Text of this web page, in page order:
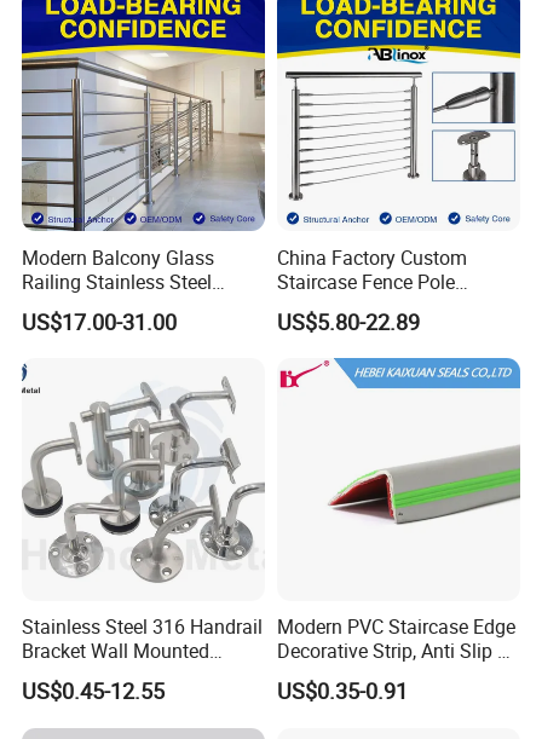
Profile/Balcony
Modern Balcony Glass
Railing Stainless Steel
Glass Stair System Handrail
Balustrade Post System
US$17.00-31.00
China Factory Custom
Staircase Fence Pole
Hardware Parts Direct
Handrail Brushed Stainless
Steel Railing Balustrade
Post
US$5.80-22.89
Stainless Steel 316 Handrail
Bracket Wall Mounted
Bracket
US$0.45-12.55
Modern PVC Staircase Edge
Decorative Strip, Anti Slip L-
Shaped Corner Protector
US$0.35-0.91